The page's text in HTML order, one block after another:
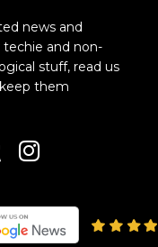
news and
and non-
stuff, read us
them